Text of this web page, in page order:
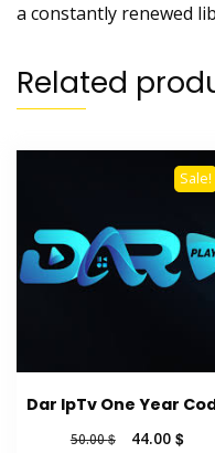
a constantly renewed
Related
Sale!
Dar IpTv One Year
50.00$
Original
44.00 $